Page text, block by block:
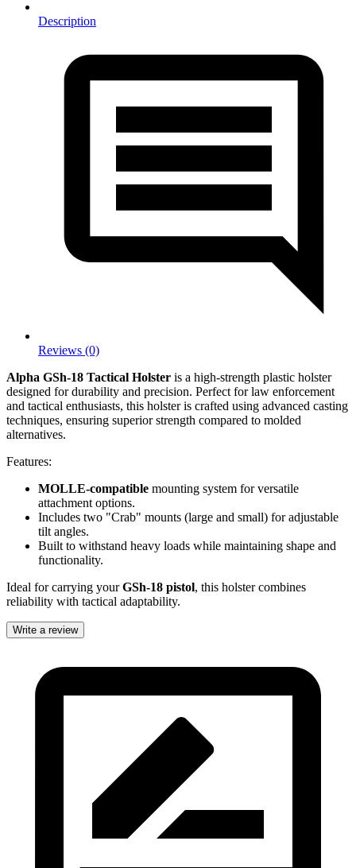
Description
Reviews (0)
Alpha GSh-18 Tactical Holster is a high-strength plastic holster
designed for durability and precision. Perfect for law enforcement
and tactical enthusiasts, this holster is crafted using advanced casting
techniques, ensuring superior strength compared to molded
alternatives.
Features:
MOLLE-compatible mounting system for versatile
attachment options.
Includes two "Crab" mounts (large and small) for adjustable
tilt angles.
Built to withstand heavy loads while maintaining shape and
functionality.
Ideal for carrying yourGSh-18 pistol, this holster combines
reliability with tactical adaptability.
Write a review